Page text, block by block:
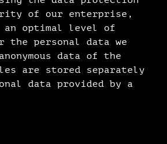
of our enterprise,
an optimal level of
the personal data we
data of the
are stored separately
data provided by a